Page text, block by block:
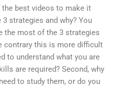
best videos to make it
strategies and why? You
the most of the 3 strategies
contrary this is more difficult
to understand what you are
are required? Second, why
to study them, or do you